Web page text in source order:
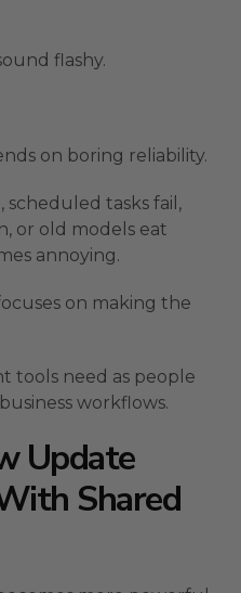
flashy.
on boring reliability.
tasks fail,
or old models eat
annoying.
on making the
tools need as people
workflows.
Update
Shared